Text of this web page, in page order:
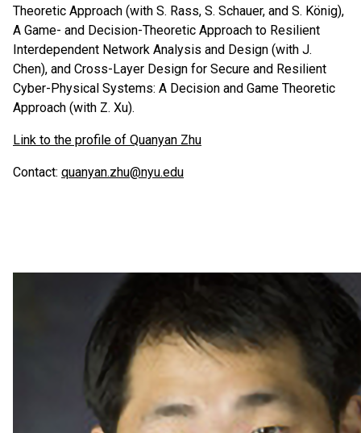
Theoretic Approach (with S. Rass, S. Schauer, and S. König),
A Game- and Decision-Theoretic Approach to Resilient
Interdependent Network Analysis and Design (with J.
Chen), and Cross-Layer Design for Secure and Resilient
Cyber-Physical Systems: A Decision and Game Theoretic
Approach (with Z. Xu).
Link to the profile of Quanyan Zhu
Contact: quanyan.zhu@nyu.edu